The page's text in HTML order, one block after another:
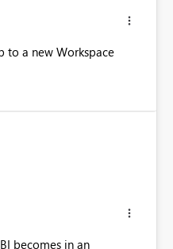
to a new Workspace
becomes in an